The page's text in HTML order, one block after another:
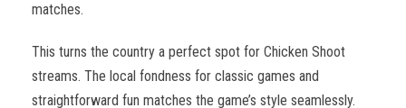
matches.
This turns the country a perfect spot for Chicken Shoot
streams. The local fondness for classic games and
straightforward fun matches the game’s style seamlessly.